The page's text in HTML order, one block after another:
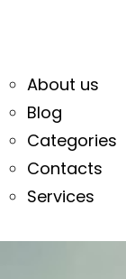
About us
Blog
Categories
Contacts
Services